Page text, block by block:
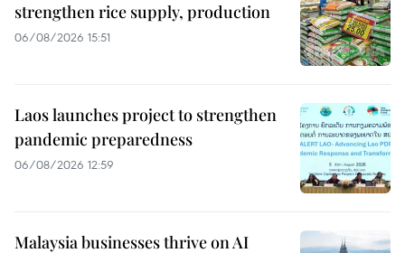
strengthen rice supply, production
06/08/2026 15:51
Laos launches project to strengthen
pandemic preparedness
06/08/2026 12:59
Malaysia businesses thrive on AI